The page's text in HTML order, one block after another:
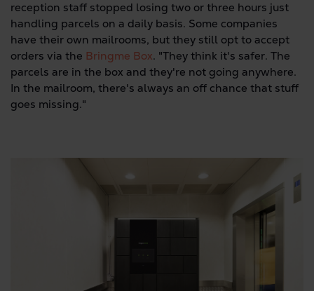
reception staff stopped losing two or three hours just
handling parcels on a daily basis. Some companies
have their own mailrooms, but they still opt to accept
orders via the Bringme Box. "They think it's safer. The
parcels are in the box and they're not going anywhere.
In the mailroom, there's always an off chance that stuff
goes missing."